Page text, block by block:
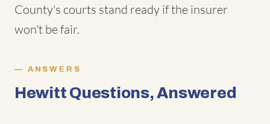
County's courts stand ready if the insurer
won't be fair.
ANSWERS
Hewitt Questions, Answered